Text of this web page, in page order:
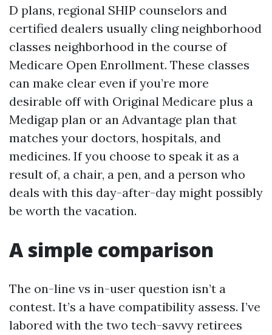
D plans, regional SHIP counselors and
certified dealers usually cling neighborhood
classes neighborhood in the course of
Medicare Open Enrollment. These classes
can make clear even if you’re more
desirable off with Original Medicare plus a
Medigap plan or an Advantage plan that
matches your doctors, hospitals, and
medicines. If you choose to speak it as a
result of, a chair, a pen, and a person who
deals with this day-after-day might possibly
be worth the vacation.
A simple comparison
The on-line vs in-user question isn’t a
contest. It’s a have compatibility assess. I’ve
labored with the two tech-savvy retirees